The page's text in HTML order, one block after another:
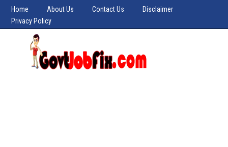
Home About Us Contact Us
Disclaimer
Privacy Policy